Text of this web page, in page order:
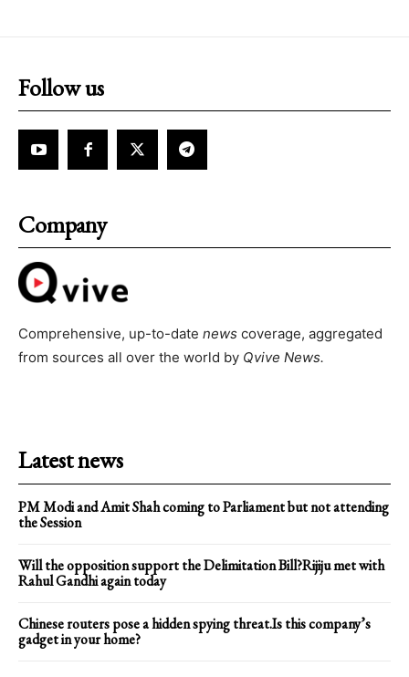
Follow us
Company
Comprehensive, up-to-date news coverage, aggregated
from sources all over the world by Qvive News.
Latest news
PM Modi and Amit Shah coming to Parliament but not attending
the Session
Will the opposition support the Delimitation Bill?Rijiju met with
Rahul Gandhi again today
Chinese routers pose a hidden spying threat.Is this company’s
gadget in your home?